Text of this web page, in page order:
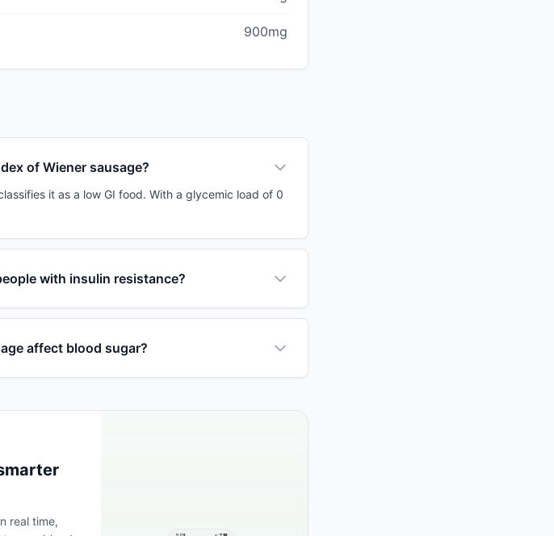
900mg
of Wiener sausage?
it as a low GI food. With a glycemic load of 0
with insulin resistance?
affect blood sugar?
real time,